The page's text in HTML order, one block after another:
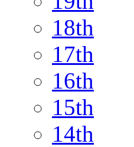
18th
17th
16th
15th
14th